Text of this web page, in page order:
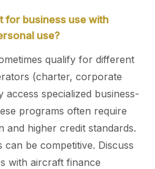
for business use with
use?
qualify for different
(charter, corporate
access specialized business-
programs often require
and higher credit standards.
be competitive. Discuss
with aircraft finance